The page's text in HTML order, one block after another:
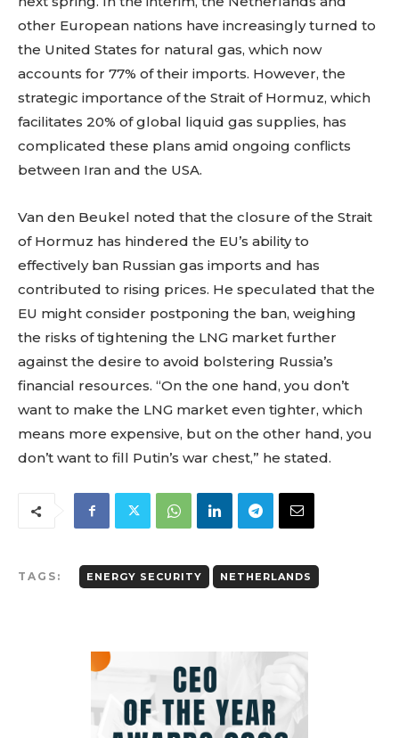
other European nations have increasingly turned to
the United States for natural gas, which now
accounts for 77% of their imports. However, the
strategic importance of the Strait of Hormuz, which
facilitates 20% of global liquid gas supplies, has
complicated these plans amid ongoing conflicts
between Iran and the USA.
Van den Beukel noted that the closure of the Strait
of Hormuz has hindered the EU’s ability to
effectively ban Russian gas imports and has
contributed to rising prices. He speculated that the
EU might consider postponing the ban, weighing
the risks of tightening the LNG market further
against the desire to avoid bolstering Russia’s
financial resources. “On the one hand, you don’t
want to make the LNG market even tighter, which
means more expensive, but on the other hand, you
don’t want to fill Putin’s war chest,” he stated.
TAGS: ENERGY SECURITY NETHERLANDS